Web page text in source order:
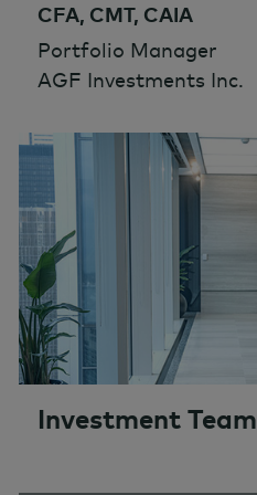
CFA, CMT, CAIA
Portfolio Manager
AGF Investments Inc.
Investment Team